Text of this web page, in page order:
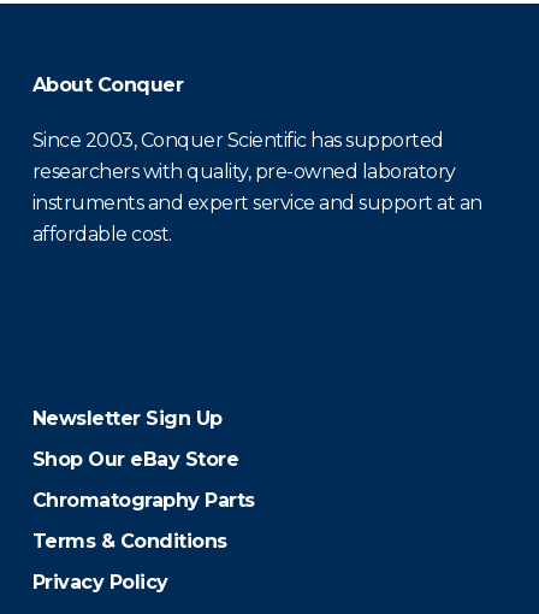
About Conquer
Since 2003, Conquer Scientific has supported
researchers with quality, pre-owned laboratory
instruments and expert service and support at an
affordable cost.
Newsletter Sign Up
Shop Our eBay Store
Chromatography Parts
Terms & Conditions
Privacy Policy